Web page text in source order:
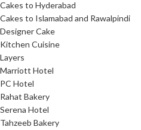
Cakes to Hyderabad
Cakes to Islamabad and Rawalpindi
Designer Cake
Kitchen Cuisine
Layers
Marriott Hotel
PC Hotel
Rahat Bakery
Serena Hotel
Tahzeeb Bakery